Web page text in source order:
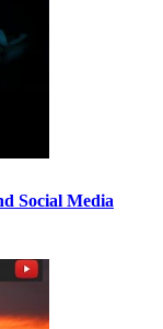
Social Media